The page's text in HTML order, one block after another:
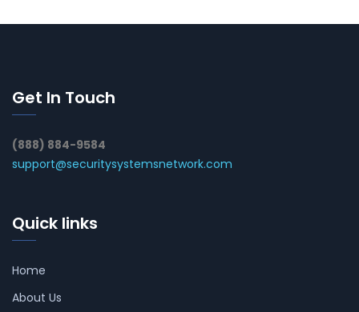
Get In Touch
(888) 884-9584
support@securitysystemsnetwork.com
Quick links
Home
About Us